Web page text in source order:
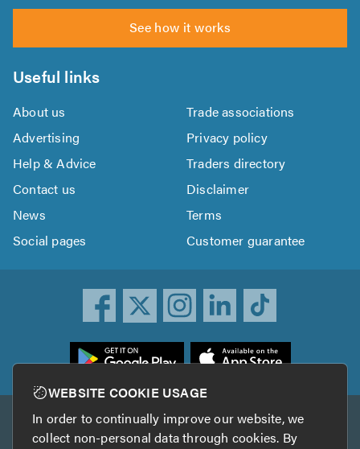
See how it works
Useful links
About us
Trade associations
Advertising
Privacy policy
Help & Advice
Traders directory
Contact us
Disclaimer
News
Terms
Social pages
Customer guarantee
Other services
WEBSITE COOKIE USAGE
In order to continually improve our website, we
collect non-personal data through cookies. By